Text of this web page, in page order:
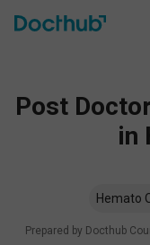
Post
in
Hemato
Prepared by Docthub